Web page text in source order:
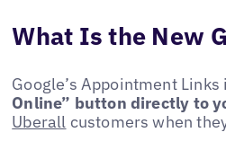
What Is the New
Google’s Appointment Links
Online” button directly to
Uberall customers when